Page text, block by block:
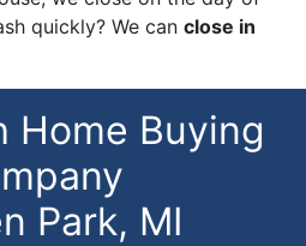
quickly? We can close in
Home Buying
Park, MI